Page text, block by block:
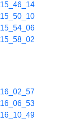
15_46_14
15_50_10
15_54_06
15_58_02
16_02_57
16_06_53
16_10_49